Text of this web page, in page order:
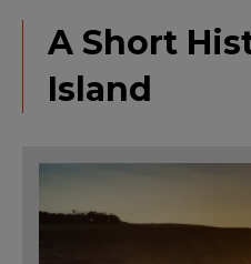
A Short
Island